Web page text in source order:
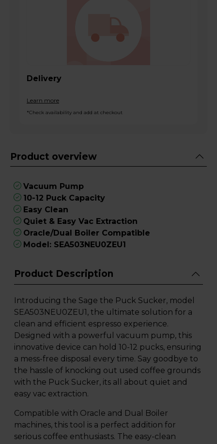
Delivery
Learn more
*Check availability and add at checkout
Product overview
Vacuum Pump
10-12 Puck Capacity
Easy Clean
Quiet & Easy Vac Extraction
Oracle/Dual Boiler Compatible
Model: SEA503NEU0ZEU1
Product Description
Introducing the Sage the Puck Sucker, model
SEA503NEU0ZEU1, the ultimate solution for a
clean and efficient espresso experience.
Designed with a powerful vacuum pump, this
innovative device can hold 10-12 pucks, ensuring
a mess-free disposal every time. Say goodbye to
the hassle of knocking out used coffee grounds
with the Puck Sucker, its all about quiet and
easy vac extraction.
Compatible with Oracle and Dual Boiler
machines, this tool is a perfect addition for
serious coffee enthusiasts. The easy-clean